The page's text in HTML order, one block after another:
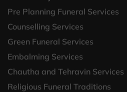
Pre Planning Funeral Services
Counselling Services
Green Funeral Services
Embalming Services
Chautha and Tehravin Services
Religious Funeral Traditions